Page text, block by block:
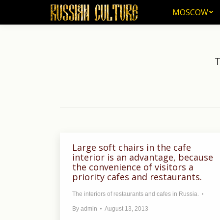
MOSCOW
Large soft chairs in the cafe
interior is an advantage, because
the convenience of visitors a
priority cafes and restaurants.
The interiors of restaurants and cafes in Russia.
By admin August 13, 2013
MOSCOW